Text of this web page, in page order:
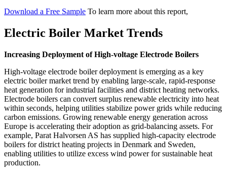
Download a Free Sample To learn more about this report,
Electric Boiler Market Trends
Increasing Deployment of High-voltage Electrode Boilers
High-voltage electrode boiler deployment is emerging as a key
electric boiler market trend by enabling large-scale, rapid-response
heat generation for industrial facilities and district heating networks.
Electrode boilers can convert surplus renewable electricity into heat
within seconds, helping utilities stabilize power grids while reducing
carbon emissions. Growing renewable energy generation across
Europe is accelerating their adoption as grid-balancing assets. For
example, Parat Halvorsen AS has supplied high-capacity electrode
boilers for district heating projects in Denmark and Sweden,
enabling utilities to utilize excess wind power for sustainable heat
production.